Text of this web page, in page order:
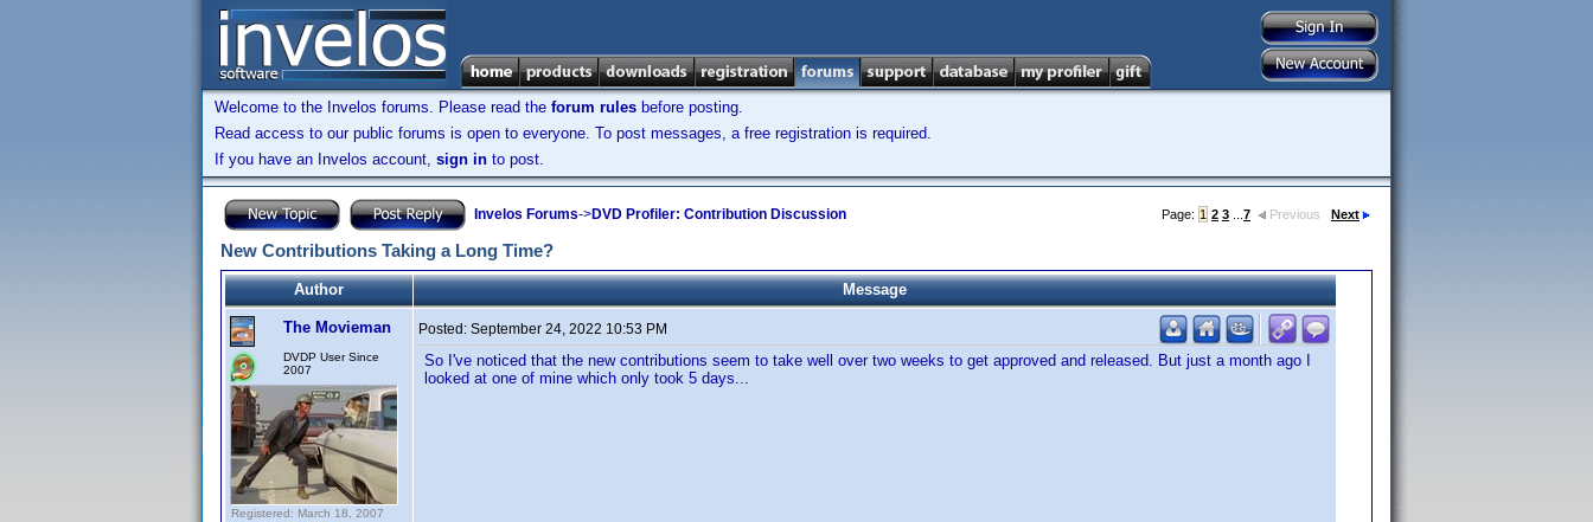
Welcome to the Invelos forums. Please read the forum rules before posting.
Read access to our public forums is open to everyone. To post messages, a free registration is required.
If you have an Invelos account, sign in to post.
Invelos Forums->DVD Profiler: Contribution Discussion Page: 1 2 3 7 Previous Next
New Contributions Taking a Long Time?
Author Message
The Movieman
DVDP User Since
2007
Registered: March 18, 2007
Posted: September 24, 2022 10:53 PM
So I've noticed that the new contributions seem to take well over two weeks to get approved and released. But just a month ago I
looked at one of mine which only took 5 days...